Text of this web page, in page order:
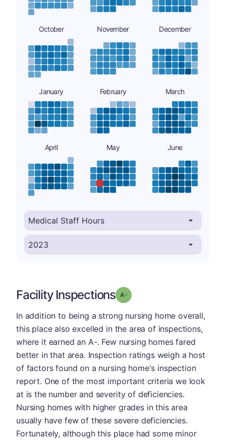
October November December
January February March
April May June
Facility Inspections Grade: A-
In addition to being a strong nursing home overall,
this place also excelled in the area of inspections,
where it earned an A-. Few nursing homes fared
better in that area. Inspection ratings weigh a host
of factors found on a nursing home's inspection
report. One of the most important criteria we look
at is the number and severity of deficiencies.
Nursing homes with higher grades in this area
usually have few of these severe deficiencies.
Fortunately, although this place had some minor